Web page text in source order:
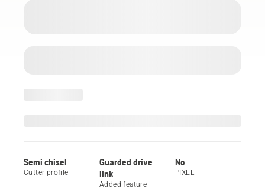
Semi chisel
Cutter profile
Guarded drive
link
Added feature
No
PIXEL